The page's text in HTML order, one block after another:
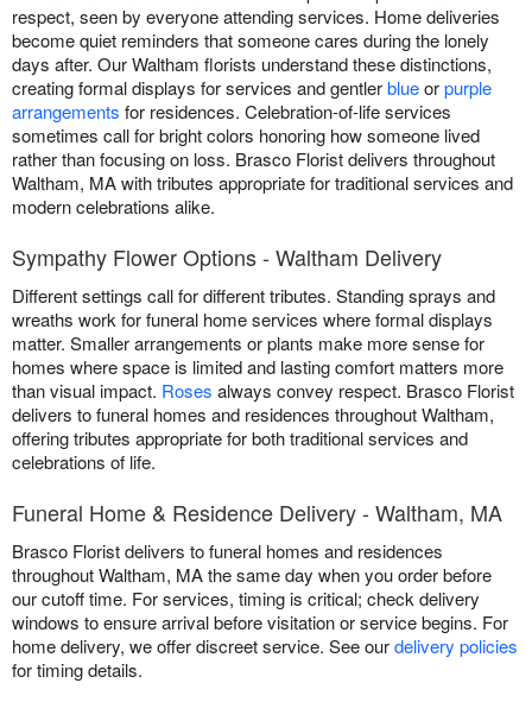
respect, seen by everyone attending services. Home deliveries
become quiet reminders that someone cares during the lonely
days after. Our Waltham florists understand these distinctions,
creating formal displays for services and gentlerblueorpurple
arrangements for residences. Celebration-of-life services
sometimes call for bright colors honoring how someone lived
rather than focusing on loss. Brasco Florist delivers throughout
Waltham, MA with tributes appropriate for traditional services and
modern celebrations alike.
Sympathy Flower Options - Waltham Delivery
Different settings call for different tributes. Standing sprays and
wreaths work for funeral home services where formal displays
matter. Smaller arrangements or plants make more sense for
homes where space is limited and lasting comfort matters more
than visual impact. Roses always convey respect. Brasco Florist
delivers to funeral homes and residences throughout Waltham,
offering tributes appropriate for both traditional services and
celebrations of life.
Funeral Home & Residence Delivery - Waltham, MA
Brasco Florist delivers to funeral homes and residences
throughout Waltham, MA the same day when you order before
our cutoff time. For services, timing is critical; check delivery
windows to ensure arrival before visitation or service begins. For
home delivery, we offer discreet service. See ourdelivery policies
for timing details.